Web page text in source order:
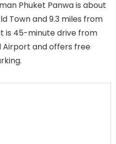
Phuket Panwa is about
Town and 9.3 miles from
is 45-minute drive from
Airport and offers free